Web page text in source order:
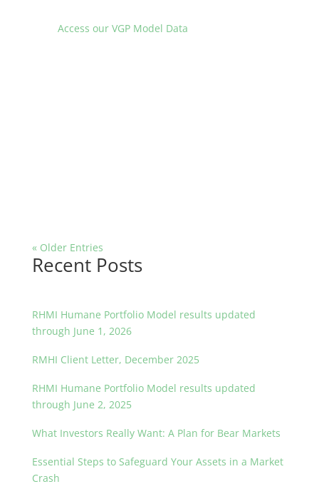
Access our VGP Model Data
« Older Entries
Recent Posts
RHMI Humane Portfolio Model results updated
through June 1, 2026
RMHI Client Letter, December 2025
RHMI Humane Portfolio Model results updated
through June 2, 2025
What Investors Really Want: A Plan for Bear Markets
Essential Steps to Safeguard Your Assets in a Market
Crash